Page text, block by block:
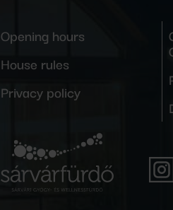
Opening hours
House rules
Privacy policy